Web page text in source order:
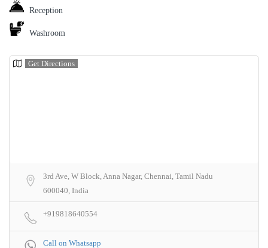
Reception
Washroom
Get Directions
3rd Ave, W Block, Anna Nagar, Chennai, Tamil Nadu
600040, India
+919818640554
Call on Whatsapp